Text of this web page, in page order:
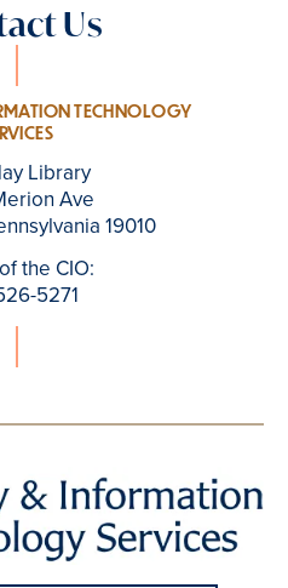
Us
TECHNOLOGY
Library
Ave
19010
the CIO:
5271